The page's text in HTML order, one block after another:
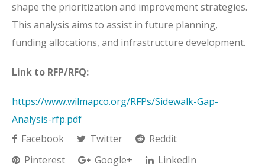
shape the prioritization and improvement strategies.
This analysis aims to assist in future planning,
funding allocations, and infrastructure development.
Link to RFP/RFQ:
https://www.wilmapco.org/RFPs/Sidewalk-Gap-
Analysis-rfp.pdf
Facebook
Twitter
Reddit
Pinterest
Google+
LinkedIn